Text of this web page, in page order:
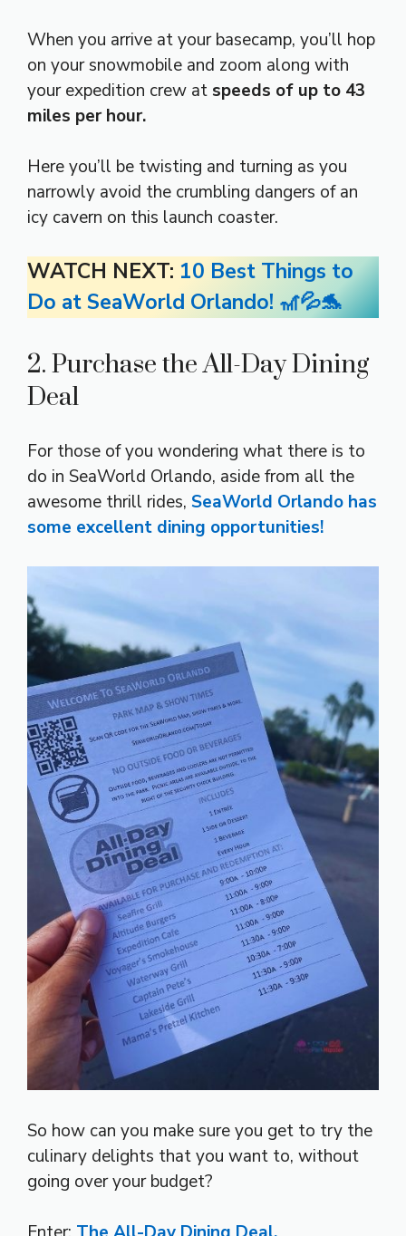
When you arrive at your basecamp, you’ll hop
on your snowmobile and zoom along with
your expedition crew at speeds of up to 43
miles per hour.
Here you’ll be twisting and turning as you
narrowly avoid the crumbling dangers of an
icy cavern on this launch coaster.
WATCH NEXT: 10 Best Things to
Do at SeaWorld Orlando! 🎢💦🐬
2. Purchase the All-Day Dining
Deal
For those of you wondering what there is to
do in SeaWorld Orlando, aside from all the
awesome thrill rides, SeaWorld Orlando has
some excellent dining opportunities!
So how can you make sure you get to try the
culinary delights that you want to, without
going over your budget?